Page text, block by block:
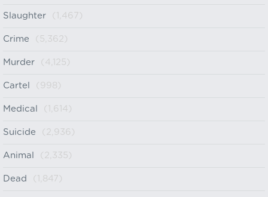
Slaughter (1,467)
Crime (5,362)
Murder (4,125)
Cartel (998)
Medical (1,614)
Suicide (2,936)
Animal (2,335)
Dead (1,847)